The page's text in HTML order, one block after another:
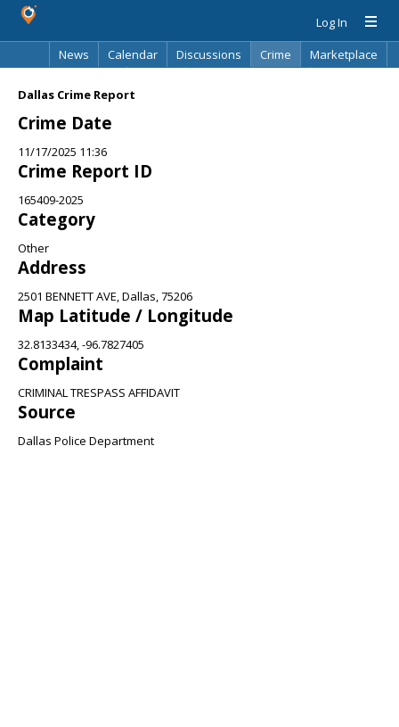
Log In
News
Calendar Discussions Crime
Marketplace
Dallas Crime Report
Crime Date
11/17/2025 11:36
Crime Report ID
165409-2025
Category
Other
Address
2501 BENNETT AVE, Dallas, 75206
Map Latitude / Longitude
32.8133434, -96.7827405
Complaint
CRIMINAL TRESPASS AFFIDAVIT
Source
Dallas Police Department